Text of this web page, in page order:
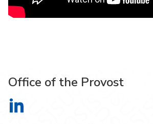
Office of the Provost